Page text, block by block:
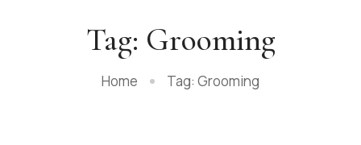
Tag: Grooming
Home Tag: Grooming